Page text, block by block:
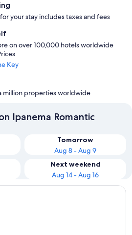
your stay includes taxes and fees
on over 100,000 hotels worldwide
Key
million properties worldwide
Ipanema Romantic
Tomorrow
Aug 8 - Aug 9
Next weekend
Aug 14 - Aug 16